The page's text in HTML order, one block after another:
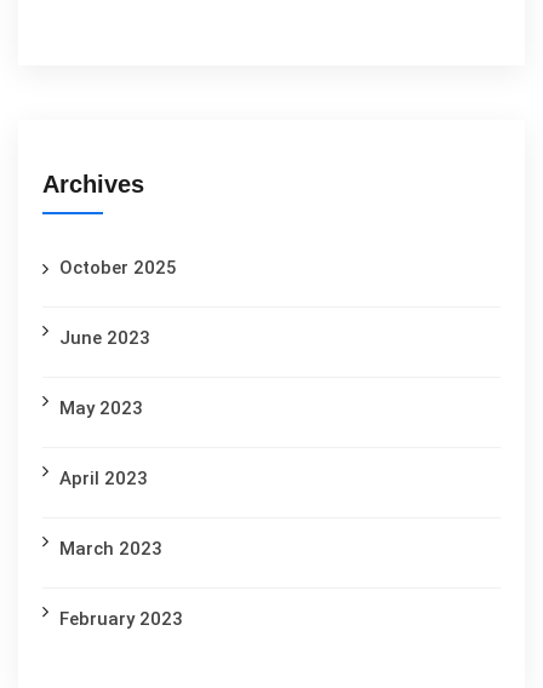
Archives
October 2025
June 2023
May 2023
April 2023
March 2023
February 2023